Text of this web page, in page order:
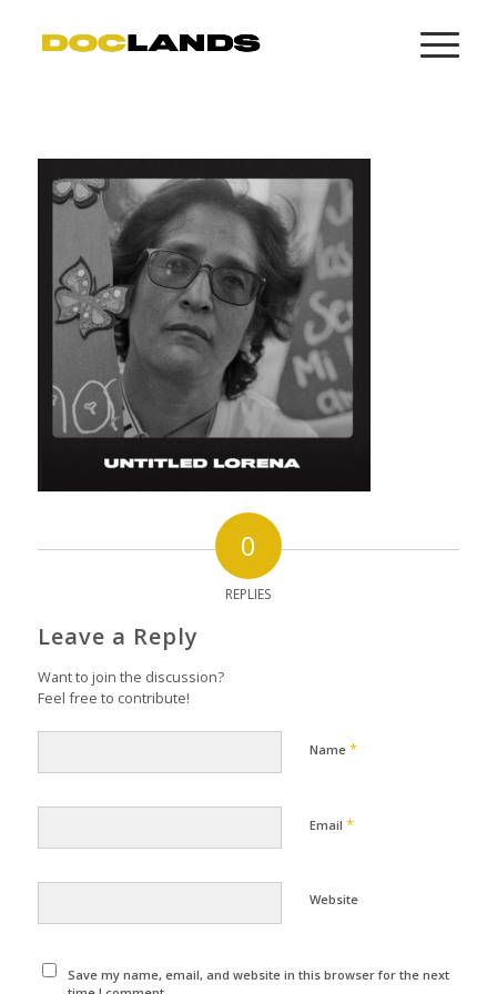
0
REPLIES
Leave a Reply
Want to join the discussion?
Feel free to contribute!
Name *
Email *
Website
Save my name, email, and website in this browser for the next